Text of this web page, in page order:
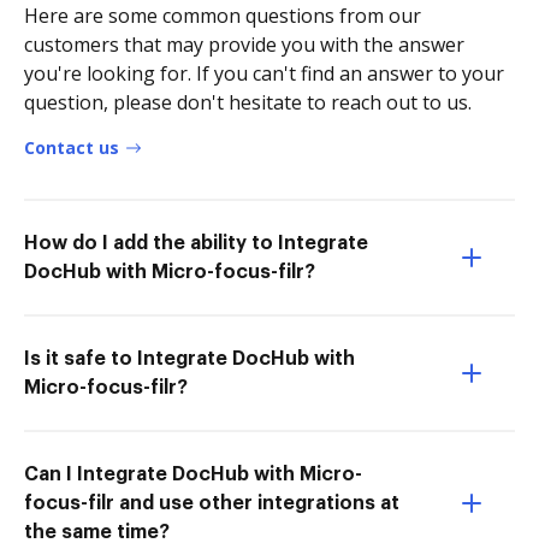
Here are some common questions from our
customers that may provide you with the answer
you're looking for. If you can't find an answer to your
question, please don't hesitate to reach out to us.
Contact us
How do I add the ability to Integrate
DocHub with Micro-focus-filr?
Is it safe to Integrate DocHub with
Micro-focus-filr?
Can I Integrate DocHub with Micro-
focus-filr and use other integrations at
the same time?